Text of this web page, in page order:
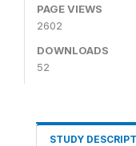
PAGE VIEWS
2602
DOWNLOADS
52
STUDY